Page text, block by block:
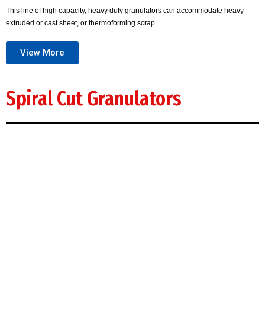
This line of high capacity, heavy duty granulators can accommodate heavy
extruded or cast sheet, or thermoforming scrap.
View More
Spiral Cut Granulators